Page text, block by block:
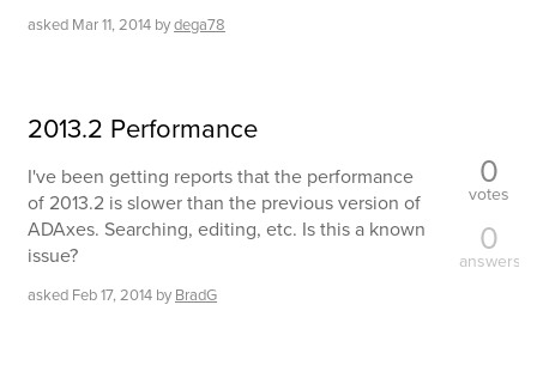
asked Mar 11, 2014 bydega78
2013.2 Performance
I've been getting reports that the performance
of 2013.2 is slower than the previous version of
ADAxes. Searching, editing, etc. Is this a known
issue?
asked Feb 17, 2014 by BradG
0
votes
0
answers